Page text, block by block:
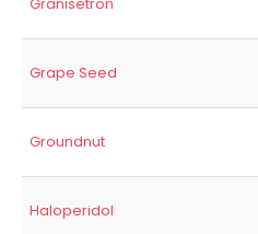
Grape Seed
Groundnut
Haloperidol